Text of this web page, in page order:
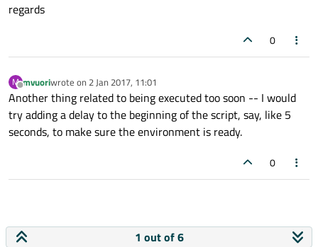
regards
0
M
Offline
mvuoriwrote on 2 Jan 2017, 11:01
last edited by
Another thing related to being executed too soon -- I would
try adding a delay to the beginning of the script, say, like 5
seconds, to make sure the environment is ready.
0
1 out of 6